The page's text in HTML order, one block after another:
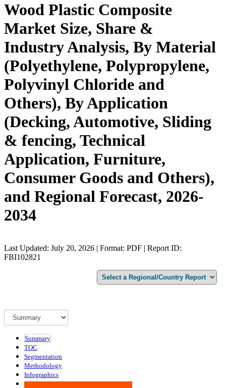
Wood Plastic Composite
Market Size, Share &
Industry Analysis, By Material
(Polyethylene, Polypropylene,
Polyvinyl Chloride and
Others), By Application
(Decking, Automotive, Sliding
& fencing, Technical
Application, Furniture,
Consumer Goods and Others),
and Regional Forecast, 2026-
2034
Last Updated: July 20, 2026 | Format: PDF | Report ID:
FBI102821
Summary
TOC
Segmentation
Methodology
Infographics
Advisory